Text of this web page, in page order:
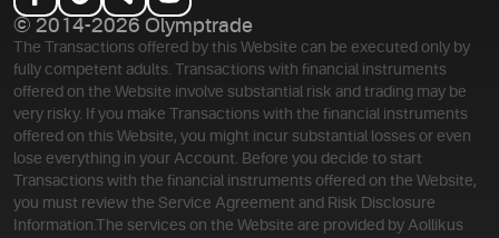
© 2014-2026 Olymptrade
The Transactions offered by this Website can be executed only by
fully competent adults. Transactions with financial instruments
offered on the Website involve substantial risk and trading may be
very risky. If you make Transactions with the financial instruments
offered on this Website, you might incur substantial losses or even
lose everything in your Account. Before you decide to start
Transactions with the financial instruments offered on the Website,
you must review the Service Agreement and Risk Disclosure
Information. The services on the Website are provided by Aollikus